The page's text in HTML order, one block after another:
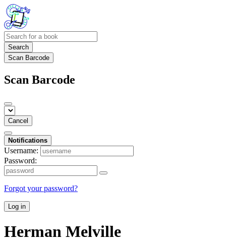
Search
Scan Barcode
Scan Barcode
Cancel
Notifications
Username:
Password:
Forgot your password?
Log in
Herman Melville